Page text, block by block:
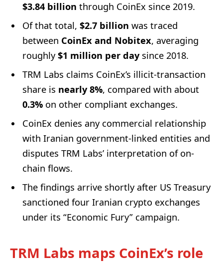
$3.84 billion through CoinEx since 2019.
Of that total, $2.7 billion was traced
between CoinEx and Nobitex, averaging
roughly$1 million per daysince 2018.
TRM Labs claims CoinEx’s illicit-transaction
share is nearly 8%, compared with about
0.3% on other compliant exchanges.
CoinEx denies any commercial relationship
with Iranian government-linked entities and
disputes TRM Labs’ interpretation of on-
chain flows.
The findings arrive shortly after US Treasury
sanctioned four Iranian crypto exchanges
under its “Economic Fury” campaign.
TRM Labs maps CoinEx’s role